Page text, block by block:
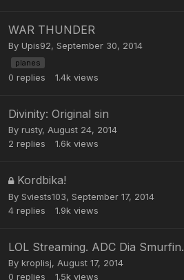
WAR THUNDER
By Upis92, September 30, 2014
planes
0 replies 1.4k views
Divinity: Original sin
By rusty, August 24, 2014
2 replies 1.6k views
Kordbika!
By Sviests103, September 17, 2014
4 replies 1.9k views
LOL Streaming. ADC Dia Smurfin.
By kroplisj, August 17, 2014
0 replies 1.5k views